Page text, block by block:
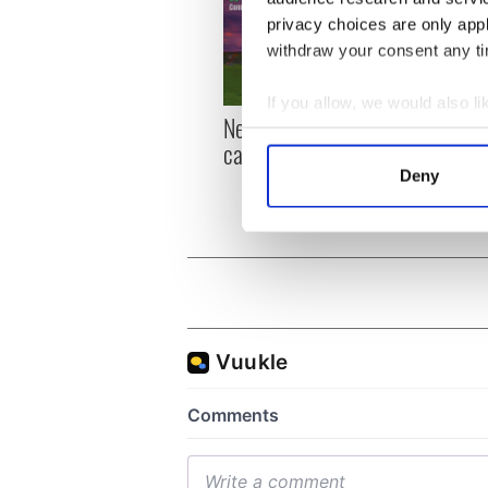
privacy choices are only
withdraw your consent any
If you allow, we would also
Collect information
Find out more about how
other information that
Deny
New York, I love you, but
can you be my muse? the